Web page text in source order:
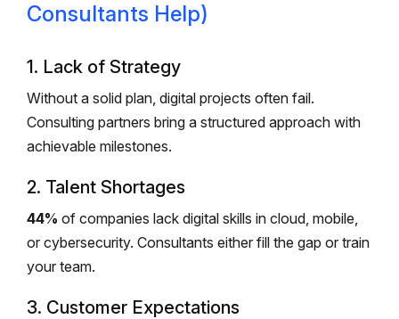
Consultants Help)
1. Lack of Strategy
Without a solid plan, digital projects often fail.
Consulting partners bring a structured approach with
achievable milestones.
2. Talent Shortages
44% of companies lack digital skills in cloud, mobile,
or cybersecurity. Consultants either fill the gap or train
your team.
3. Customer Expectations